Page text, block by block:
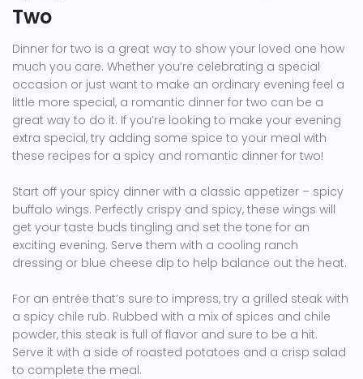
Two
Dinner for two is a great way to show your loved one how
much you care. Whether you’re celebrating a special
occasion or just want to make an ordinary evening feel a
little more special, a romantic dinner for two can be a
great way to do it. If you’re looking to make your evening
extra special, try adding some spice to your meal with
these recipes for a spicy and romantic dinner for two!
Start off your spicy dinner with a classic appetizer – spicy
buffalo wings. Perfectly crispy and spicy, these wings will
get your taste buds tingling and set the tone for an
exciting evening. Serve them with a cooling ranch
dressing or blue cheese dip to help balance out the heat.
For an entrée that’s sure to impress, try a grilled steak with
a spicy chile rub. Rubbed with a mix of spices and chile
powder, this steak is full of flavor and sure to be a hit.
Serve it with a side of roasted potatoes and a crisp salad
to complete the meal.